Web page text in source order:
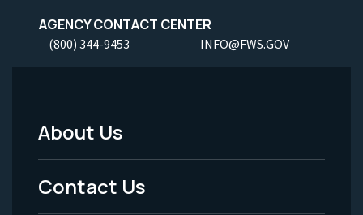
AGENCY CONTACT CENTER
(800) 344-9453 INFO@FWS.GOV
Footer
Menu
About Us
Contact Us